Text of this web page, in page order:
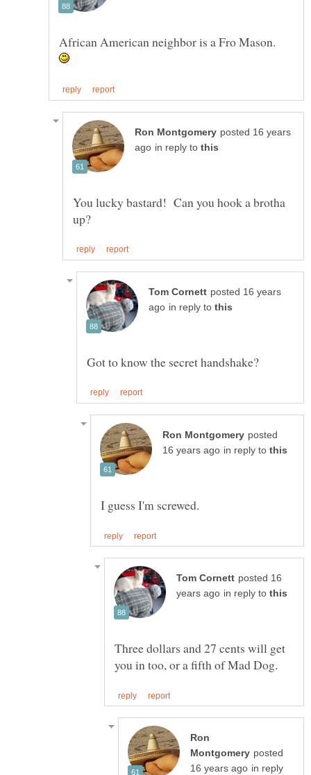
African American neighbor is a Fro Mason.
posted 16 years
in reply to
You lucky bastard! Can you hook a brotha
posted 16 years
in reply to
posted
in reply to
posted 16
in reply to
Three dollars and 27 cents will get
Ron
posted
in reply